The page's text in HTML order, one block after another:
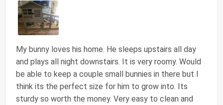
My bunny loves his home. He sleeps upstairs all day
and plays all night downstairs. It is very roomy. Would
be able to keep a couple small bunnies in there but I
think its the perfect size for him to grow into. Its
sturdy so worth the money. Very easy to clean and